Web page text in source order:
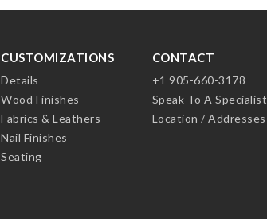
CUSTOMIZATIONS
Details
Wood Finishes
Fabrics & Leathers
Nail Finishes
Seating
CONTACT
+1 905-660-3178
Speak To A Specialist
Location / Addresses